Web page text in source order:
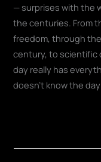
— surprises with the
the centuries. From
freedom, through
century, to scientific
day really has
doesn't know the